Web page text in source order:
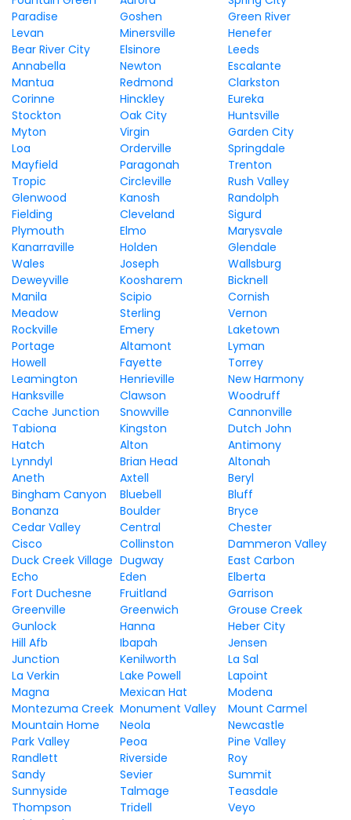
Paradise
Goshen
Green River
Levan
Minersville
Henefer
Bear River City
Elsinore
Leeds
Annabella
Newton
Escalante
Mantua
Redmond
Clarkston
Corinne
Hinckley
Eureka
Stockton
Oak City
Huntsville
Myton
Virgin
Garden City
Loa
Orderville
Springdale
Mayfield
Paragonah
Trenton
Tropic
Circleville
Rush Valley
Glenwood
Kanosh
Randolph
Fielding
Cleveland
Sigurd
Plymouth
Elmo
Marysvale
Kanarraville
Holden
Glendale
Wales
Joseph
Wallsburg
Deweyville
Koosharem
Bicknell
Manila
Scipio
Cornish
Meadow
Sterling
Vernon
Rockville
Emery
Laketown
Portage
Altamont
Lyman
Howell
Fayette
Torrey
Leamington
Henrieville
New Harmony
Hanksville
Clawson
Woodruff
Cache Junction
Snowville
Cannonville
Tabiona
Kingston
Dutch John
Hatch
Alton
Antimony
Lynndyl
Brian Head
Altonah
Aneth
Axtell
Beryl
Bingham Canyon
Bluebell
Bluff
Bonanza
Boulder
Bryce
Cedar Valley
Central
Chester
Cisco
Collinston
Dammeron Valley
Duck Creek Village Dugway
East Carbon
Echo
Eden
Elberta
Fort Duchesne
Fruitland
Garrison
Greenville
Greenwich
Grouse Creek
Gunlock
Hanna
Heber City
Hill Afb
Ibapah
Jensen
Junction
Kenilworth
La Sal
La Verkin
Lake Powell
Lapoint
Magna
Mexican Hat
Modena
Montezuma Creek Monument Valley
Mount Carmel
Mountain Home
Neola
Newcastle
Park Valley
Peoa
Pine Valley
Randlett
Riverside
Roy
Sandy
Sevier
Summit
Sunnyside
Talmage
Teasdale
Thompson
Tridell
Veyo